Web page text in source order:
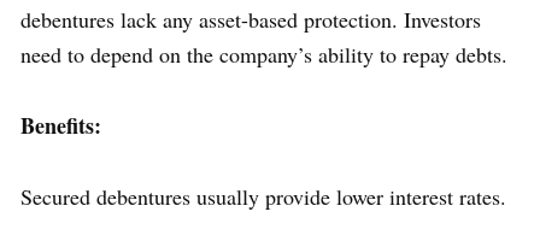
debentures lack any asset-based protection. Investors
need to depend on the company’s ability to repay debts.
Benefits:
Secured debentures usually provide lower interest rates.